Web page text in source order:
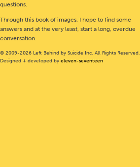
questions.
Through this book of images, I hope to find some
answers and at the very least, start a long, overdue
conversation.
© 2009-2026 Left Behind by Suicide Inc. All Rights Reserved.
Designed + developed by eleven-seventeen